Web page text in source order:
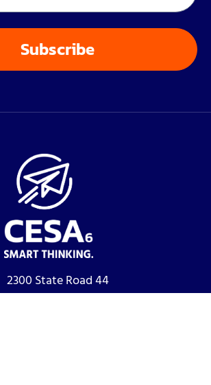
2300 State Road 44
Oshkosh, WI 54904